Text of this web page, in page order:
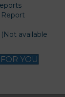
(Not available
YOU